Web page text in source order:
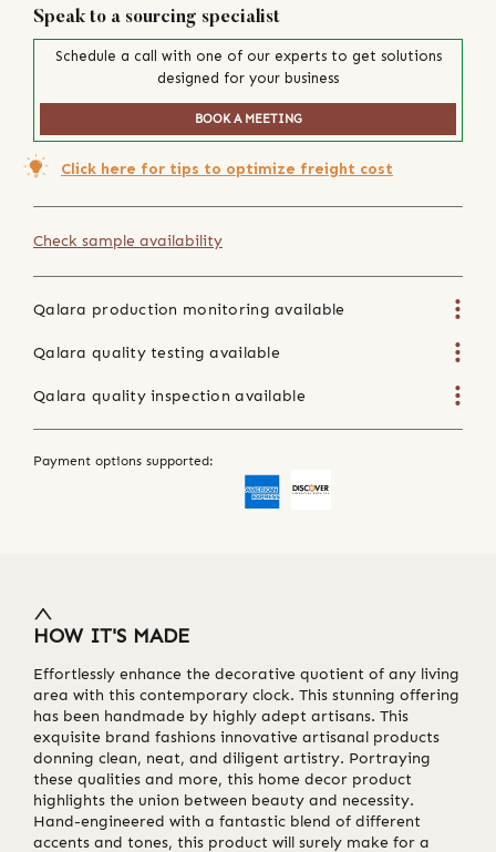
Speak to a sourcing specialist
Schedule a call with one of our experts to get solutions
designed for your business
BOOK A MEETING
Click here for tips to optimize freight cost
Check sample availability
Qalara production monitoring available
Qalara quality testing available
Qalara quality inspection available
Payment options supported:
HOW IT'S MADE
Effortlessly enhance the decorative quotient of any living
area with this contemporary clock. This stunning offering
has been handmade by highly adept artisans. This
exquisite brand fashions innovative artisanal products
donning clean, neat, and diligent artistry. Portraying
these qualities and more, this home decor product
highlights the union between beauty and necessity.
Hand-engineered with a fantastic blend of different
accents and tones, this product will surely make for a